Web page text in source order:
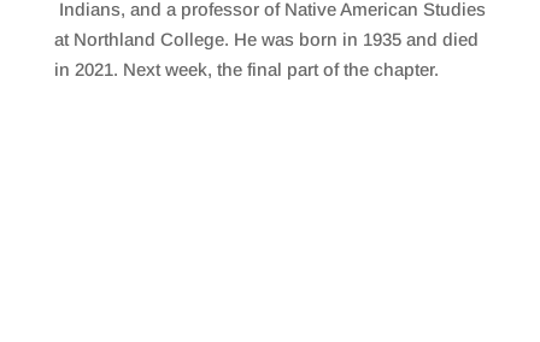
Indians, and a professor of Native American Studies
at Northland College. He was born in 1935 and died
in 2021. Next week, the final part of the chapter.